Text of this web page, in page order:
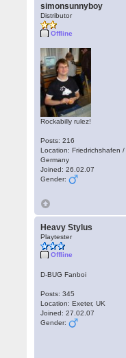
simonsunnyboy
Distributor
Offline
Rockabilly rulez!
Posts: 216
Location: Friedrichshafen /
Germany
Joined: 26.02.07
Gender:
Heavy Stylus
Playtester
Offline
D-BUG Fanboi
Posts: 345
Location: Exeter, UK
Joined: 27.02.07
Gender: